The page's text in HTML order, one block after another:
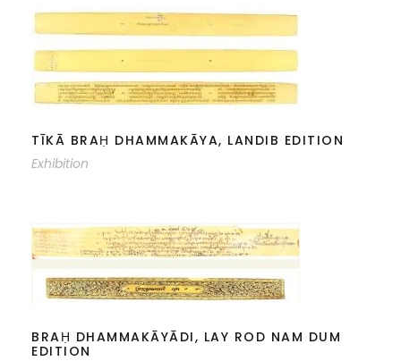
TĪKĀ BRAḤ DHAMMAKĀYA, LANDIB
EDITION
TĪKĀ BRAḤ DHAMMAKĀYA, LANDIB EDITION
Exhibition
BRAḤ DHAMMAKĀYĀDI, LAY ROD
NAM DUM EDITION
BRAḤ DHAMMAKĀYĀDI, LAY ROD NAM DUM
EDITION